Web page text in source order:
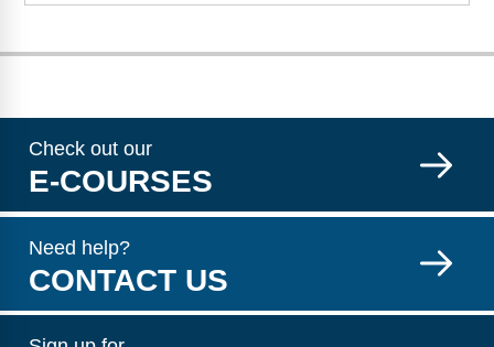
Check out our
E-COURSES
Need help?
CONTACT US